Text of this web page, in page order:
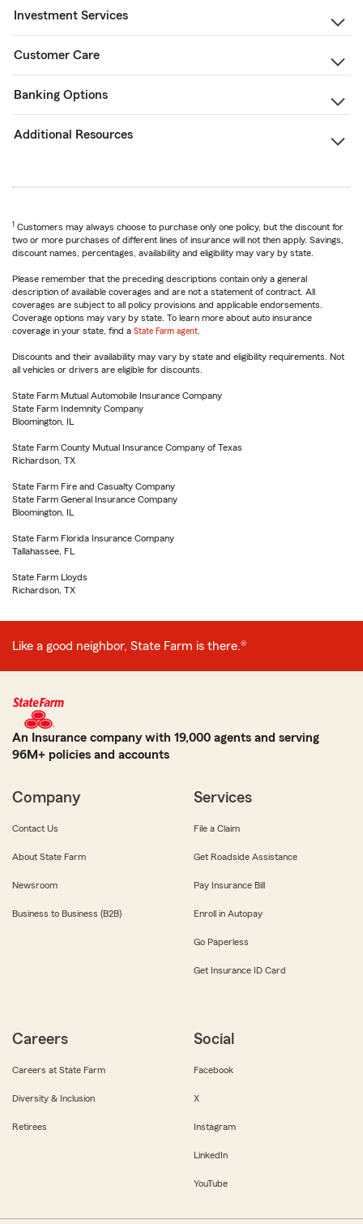
Investment Services
Customer Care
Banking Options
Additional Resources
1 Customers may always choose to purchase only one policy, but the discount for
two or more purchases of different lines of insurance will not then apply. Savings,
discount names, percentages, availability and eligibility may vary by state.
Please remember that the preceding descriptions contain only a general
description of available coverages and are not a statement of contract. All
coverages are subject to all policy provisions and applicable endorsements.
Coverage options may vary by state. To learn more about auto insurance
coverage in your state, find a State Farm agent
Discounts and their availability may vary by state and eligibility requirements. Not
all vehicles or drivers are eligible for discounts.
State Farm Mutual Automobile Insurance Company
State Farm Indemnity Company
Bloomington, IL
State Farm County Mutual Insurance Company of Texas
Richardson, TX
State Farm Fire and Casualty Company
State Farm General Insurance Company
Bloomington, IL
State Farm Florida Insurance Company
Tallahassee, FL
State Farm Lloyds
Richardson, TX
Like a good neighbor, State Farm is there.®
An Insurance company with 19,000 agents and serving
96M+ policies and accounts
Company
Contact Us
About State Farm
Newsroom
Business to Business (B2B)
Services
File a Claim
Get Roadside Assistance
Pay Insurance Bill
Enroll in Autopay
Go Paperless
Get Insurance ID Card
Careers
Careers at State Farm
Diversity & Inclusion
Retirees
Social
Facebook
X
Instagram
LinkedIn
YouTube